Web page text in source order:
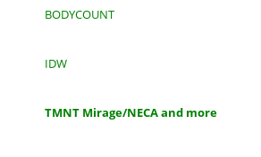
BODYCOUNT
IDW
TMNT Mirage/NECA and more